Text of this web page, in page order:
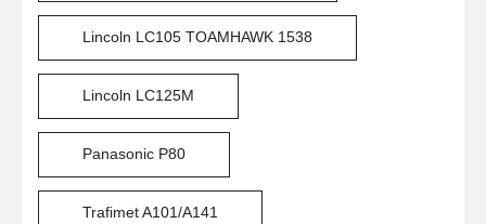
Lincoln LC105 TOAMHAWK 1538
Lincoln LC125M
Panasonic P80
Trafimet A101/A141